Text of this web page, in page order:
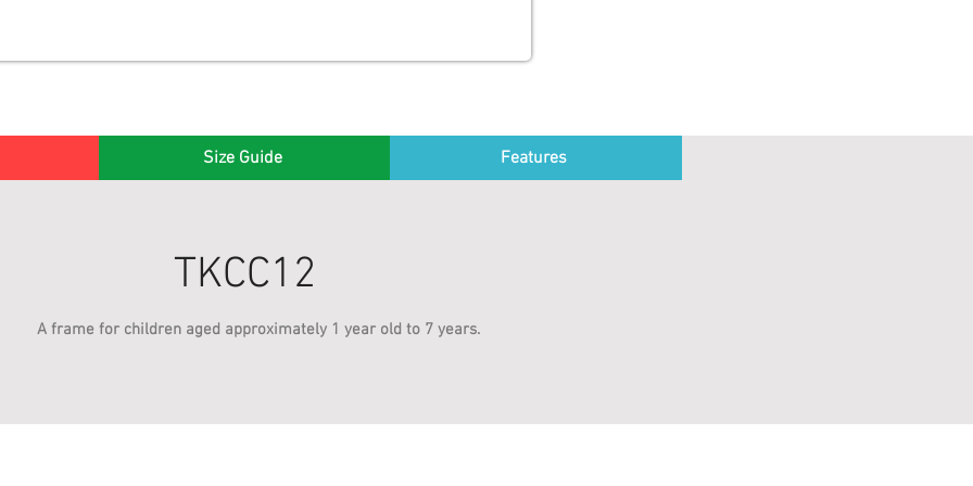
Size Guide Features
TKCC12
A frame for children aged approximately 1 year old to 7 years.